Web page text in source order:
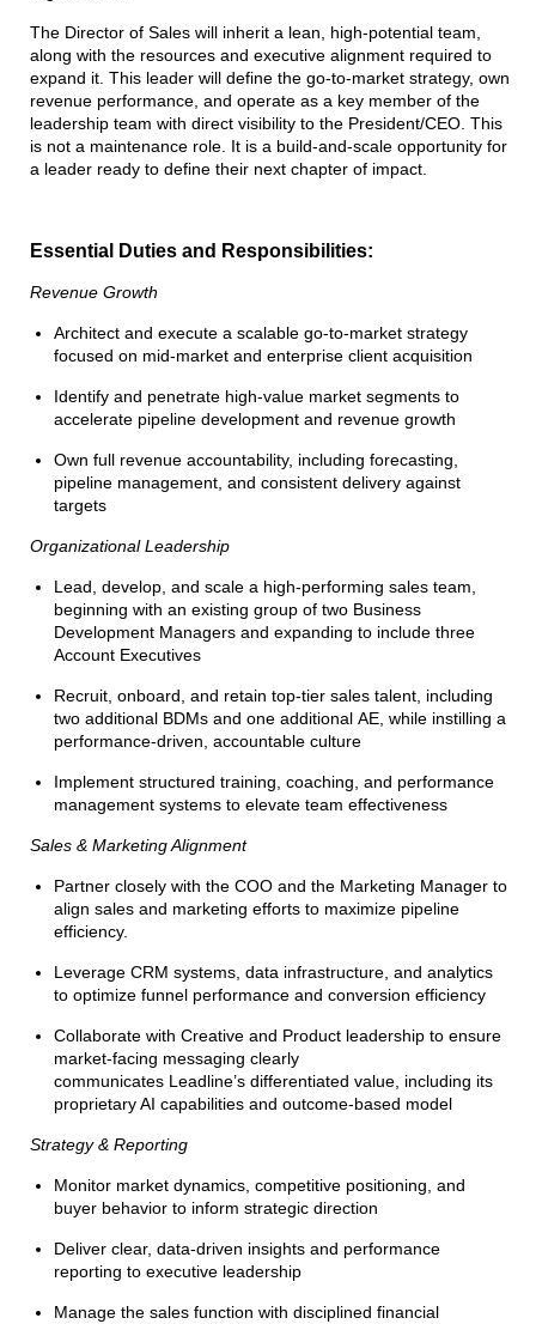
The Director of Sales will inherit a lean, high-potential team,
along with the resources and executive alignment required to
expand it. This leader will define the go-to-market strategy, own
revenue performance, and operate as a key member of the
leadership team with direct visibility to the President/CEO. This
is not a maintenance role. It is a build-and-scale opportunity for
a leader ready to define their next chapter of impact.
Essential Duties and Responsibilities:
Revenue Growth
Architect and execute a scalable go-to-market strategy
focused on mid-market and enterprise client acquisition
Identify and penetrate high-value market segments to
accelerate pipeline development and revenue growth
Own full revenue accountability, including forecasting,
pipeline management, and consistent delivery against
targets
Organizational Leadership
Lead, develop, and scale a high-performing sales team,
beginning with an existing group of two Business
Development Managers and expanding to include three
Account Executives
Recruit, onboard, and retain top-tier sales talent, including
two additional BDMs and one additional AE, while instilling a
performance-driven, accountable culture
Implement structured training, coaching, and performance
management systems to elevate team effectiveness
Sales & Marketing Alignment
Partner closely with the COO and the Marketing Manager to
align sales and marketing efforts to maximize pipeline
efficiency.
Leverage CRM systems, data infrastructure, and analytics
to optimize funnel performance and conversion efficiency
Collaborate with Creative and Product leadership to ensure
market-facing messaging clearly
communicates Leadline’s differentiated value, including its
proprietary AI capabilities and outcome-based model
Strategy & Reporting
Monitor market dynamics, competitive positioning, and
buyer behavior to inform strategic direction
Deliver clear, data-driven insights and performance
reporting to executive leadership
Manage the sales function with disciplined financial